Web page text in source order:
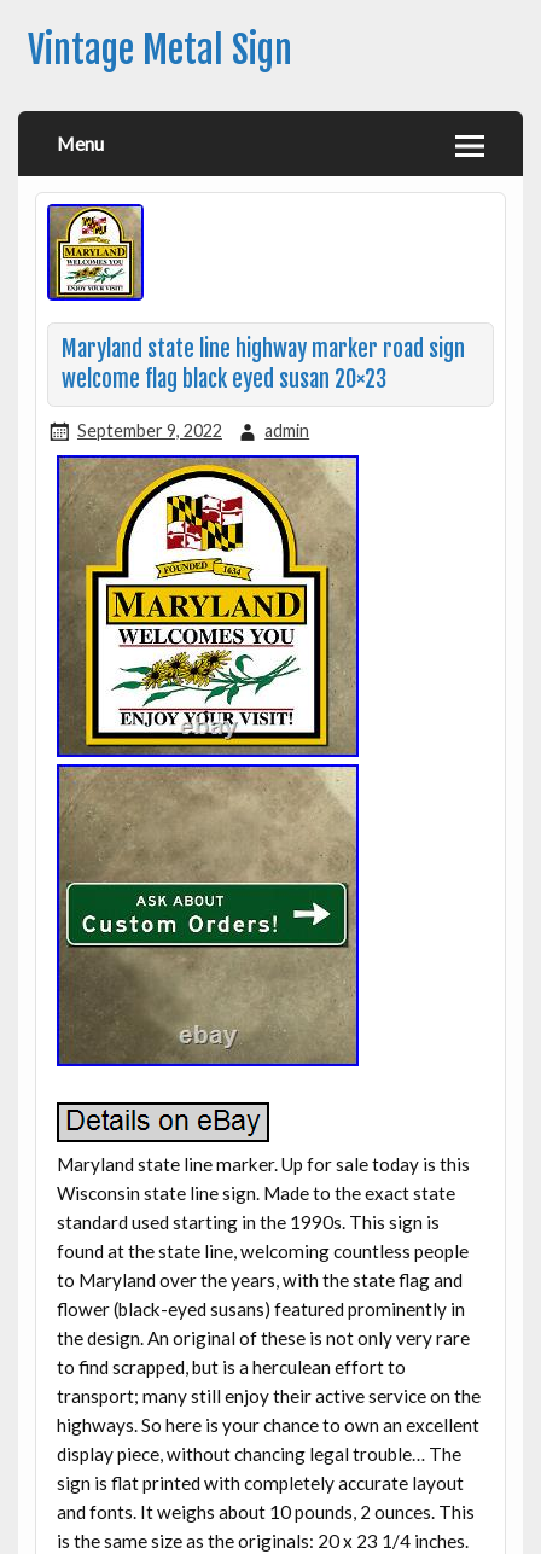
Vintage Metal Sign
Menu
Maryland state line highway marker road sign
welcome flag black eyed susan 20×23
September 9, 2022 admin
Maryland state line marker. Up for sale today is this
Wisconsin state line sign. Made to the exact state
standard used starting in the 1990s. This sign is
found at the state line, welcoming countless people
to Maryland over the years, with the state flag and
flower (black-eyed susans) featured prominently in
the design. An original of these is not only very rare
to find scrapped, but is a herculean effort to
transport; many still enjoy their active service on the
highways. So here is your chance to own an excellent
display piece, without chancing legal trouble… The
sign is flat printed with completely accurate layout
and fonts. It weighs about 10 pounds, 2 ounces. This
is the same size as the originals: 20 x 23 1/4 inches.